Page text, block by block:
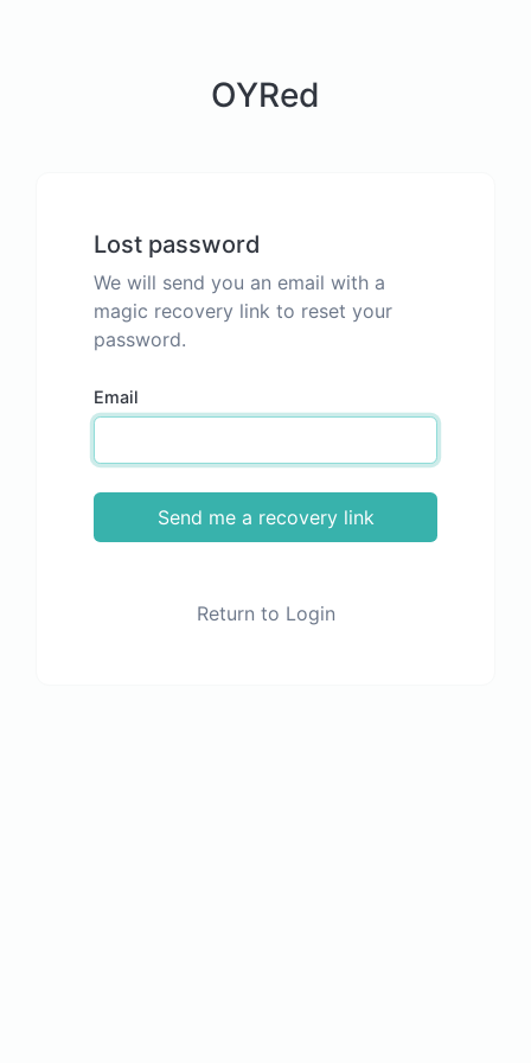
OYRed
Lost password
We will send you an email with a
magic recovery link to reset your
password.
Email
Send me a recovery link
Return to Login